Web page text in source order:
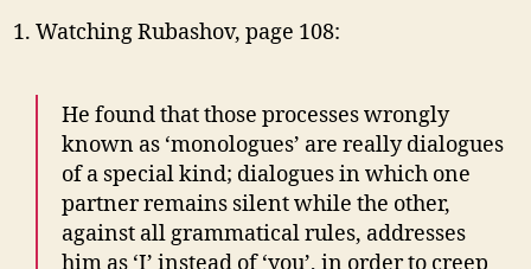
Watching Rubashov, page 108:
He found that those processes wrongly
known as ‘monologues’ are really dialogues
of a special kind; dialogues in which one
partner remains silent while the other,
against all grammatical rules, addresses
him as ‘I’ instead of ‘you’, in order to creep